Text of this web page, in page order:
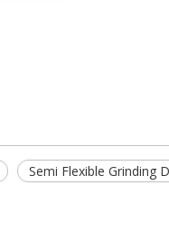
Semi Flexible Grinding